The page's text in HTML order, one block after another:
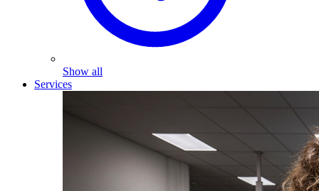
Show all
Services